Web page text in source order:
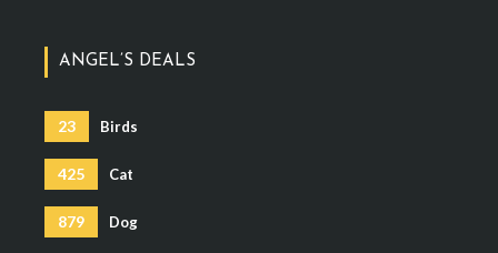
ANGEL’S DEALS
23 Birds
425 Cat
879 Dog